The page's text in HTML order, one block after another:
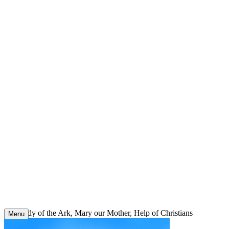
Our Lady of the Ark, Mary our Mother, Help of Christians
Menu